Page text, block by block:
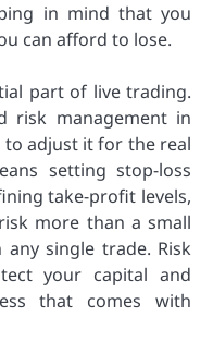
in mind that you
can afford to lose.
part of live trading.
risk management in
to adjust it for the real
setting stop-loss
take-profit levels,
more than a small
single trade. Risk
your capital and
that comes with